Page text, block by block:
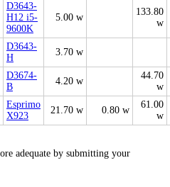
D3643-
H12 i5-
9600K
5.00 w
133.80
w
D3643-
H
3.70 w
D3674-
B
4.20 w
44.70
w
Esprimo
X923
21.70 w 0.80 w
61.00
w
adequate by submitting your